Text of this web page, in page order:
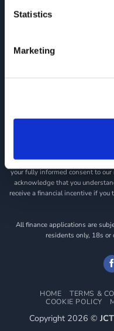
Statistics
Marketing
Registered in England.
JCT600 Ltd, JCT600 (Rawdon)
Leasing Solutions Ltd is an
registration number is 313486).
a fee for our Consumer Credit
will typically receive commission
fully disclosed to you as part of
your fully informed consent to
acknowledge that you
receive a financial incentive if
All finance applications are
residents only, 18s or
HOME TERMS &
COOKIE POLICY
Copyright 2026 ©